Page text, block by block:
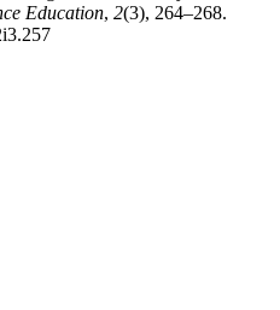
Education, 2(3), 264–268.